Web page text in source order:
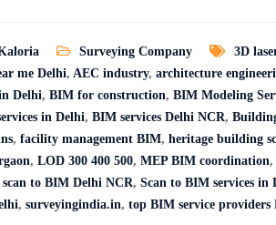
Surveying Company 3D
me Delhi, AEC industry, architecture
Delhi, BIM for construction, BIM Modeling
in Delhi, BIM services Delhi NCR,
, facility management BIM, heritage building
, LOD 300 400 500, MEP BIM coordination,
scan to BIM Delhi NCR, Scan to BIM services in
, surveyingindia.in, top BIM service providers